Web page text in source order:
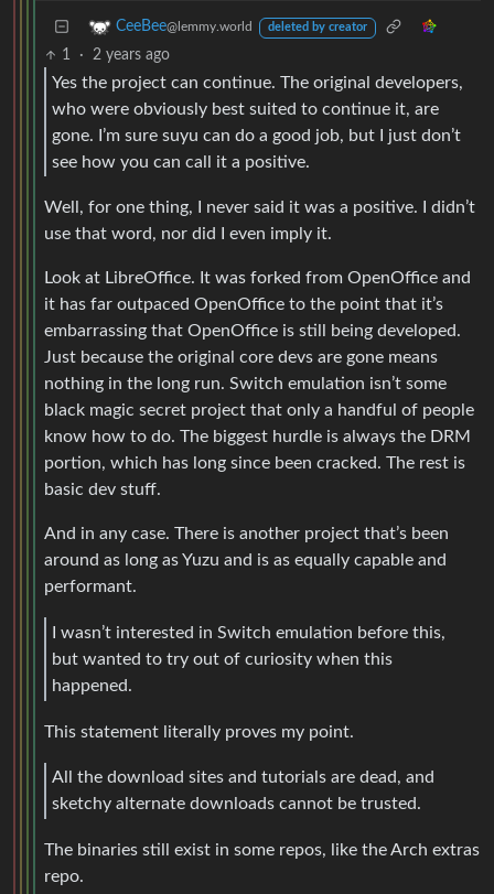
CeeBee@lemmy.world deleted by creator
1 · 2 years ago
Yes the project can continue. The original developers,
who were obviously best suited to continue it, are
gone. I’m sure suyu can do a good job, but I just don’t
see how you can call it a positive.
Well, for one thing, I never said it was a positive. I didn’t
use that word, nor did I even imply it.
Look at LibreOffice. It was forked from OpenOffice and
it has far outpaced OpenOffice to the point that it’s
embarrassing that OpenOffice is still being developed.
Just because the original core devs are gone means
nothing in the long run. Switch emulation isn’t some
black magic secret project that only a handful of people
know how to do. The biggest hurdle is always the DRM
portion, which has long since been cracked. The rest is
basic dev stuff.
And in any case. There is another project that’s been
around as long as Yuzu and is as equally capable and
performant.
I wasn’t interested in Switch emulation before this,
but wanted to try out of curiosity when this
happened.
This statement literally proves my point.
All the download sites and tutorials are dead, and
sketchy alternate downloads cannot be trusted.
The binaries still exist in some repos, like the Arch extras
repo.